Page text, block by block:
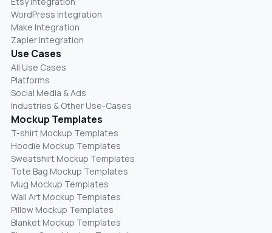
WordPress Integration
Make Integration
Zapier Integration
Use Cases
All Use Cases
Platforms
Social Media & Ads
Industries & Other Use-Cases
Mockup Templates
T-shirt Mockup Templates
Hoodie Mockup Templates
Sweatshirt Mockup Templates
Tote Bag Mockup Templates
Mug Mockup Templates
Wall Art Mockup Templates
Pillow Mockup Templates
Blanket Mockup Templates